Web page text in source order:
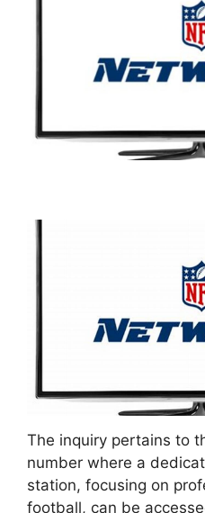
The inquiry pertains to
number where a
station, focusing on
football, can be